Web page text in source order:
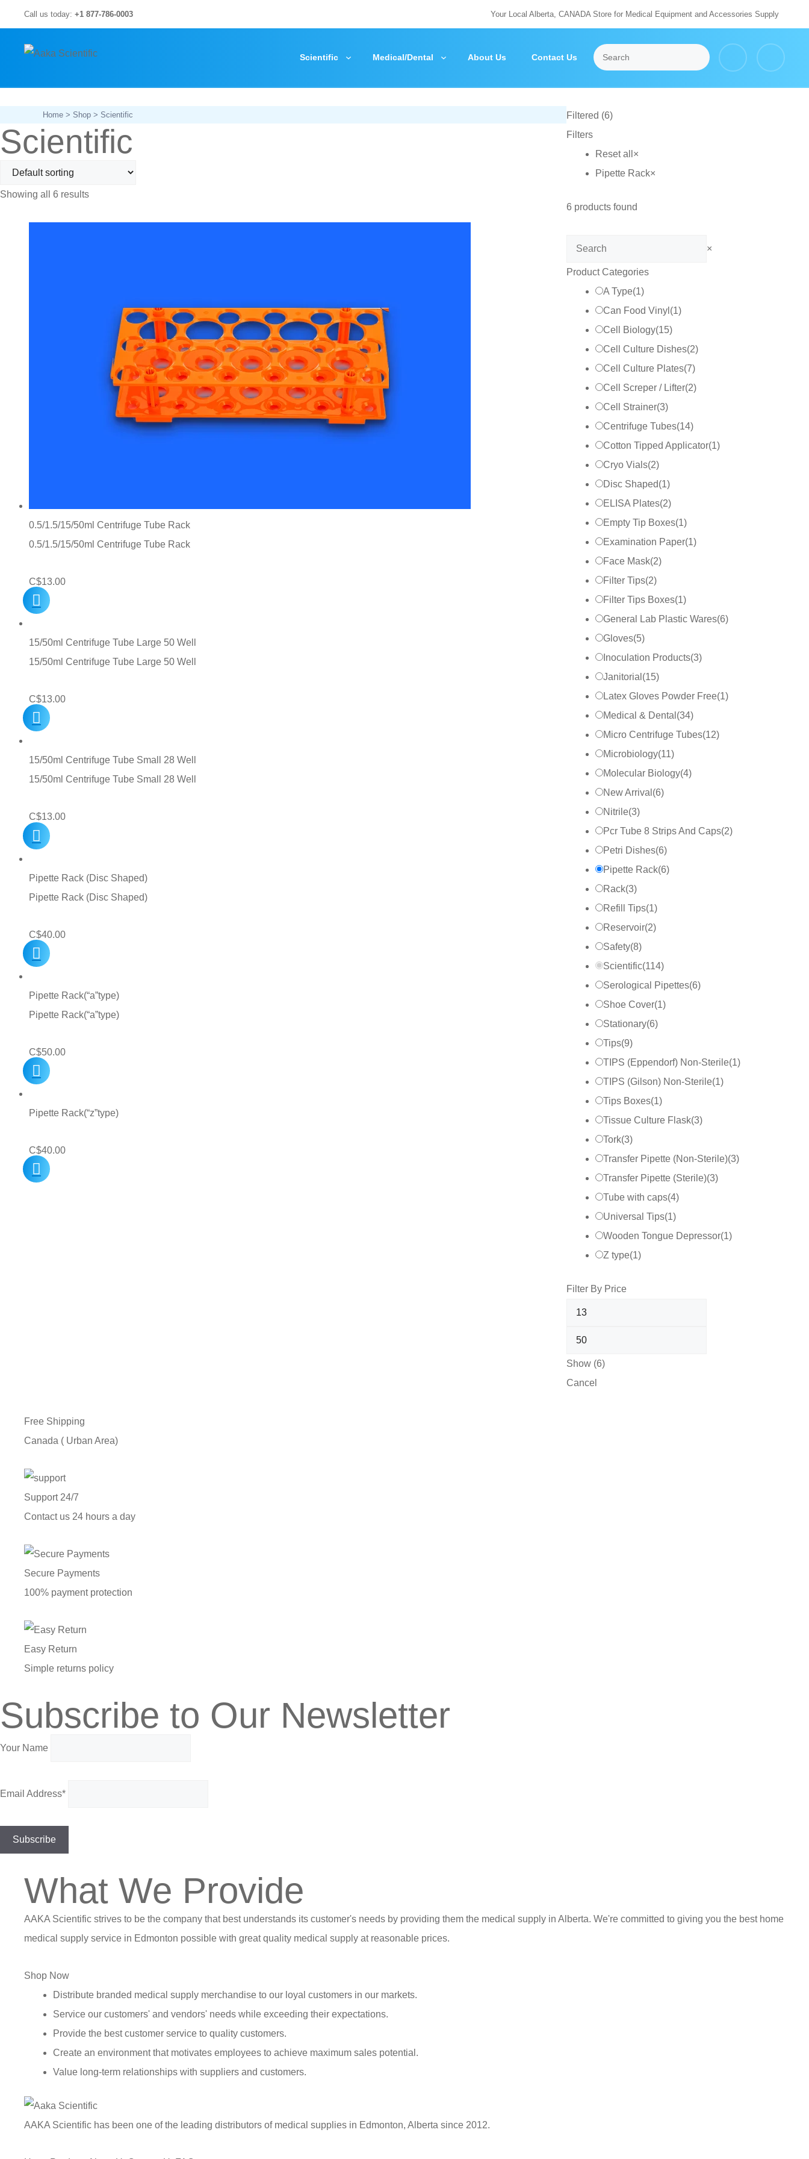
to
content
Call us today: +1 877-786-0003 Your Local Alberta, CANADA Store for Medical Equipment and Accessories Supply
Scientific Medical/Dental About Us Contact Us
Home > Shop > Scientific
Scientific
Showing all 6 results
0.5/1.5/15/50ml Centrifuge Tube Rack
0.5/1.5/15/50ml Centrifuge Tube Rack
C$13.00
15/50ml Centrifuge Tube Large 50 Well
15/50ml Centrifuge Tube Large 50 Well
C$13.00
15/50ml Centrifuge Tube Small 28 Well
15/50ml Centrifuge Tube Small 28 Well
C$13.00
Pipette Rack (Disc Shaped)
Pipette Rack (Disc Shaped)
C$40.00
Pipette Rack(“a”type)
Pipette Rack(“a”type)
C$50.00
Pipette Rack(“z”type)
C$40.00
Filtered (6)
Filters
Reset all ×
Pipette Rack×
6 products found
Search ×
Product Categories
A Type(1)
Can Food Vinyl (1)
Cell Biology(15)
Cell Culture Dishes(2)
Cell Culture Plates(7)
Cell Screper / Lifter(2)
Cell Strainer(3)
Centrifuge Tubes(14)
Cotton Tipped Applicator(1)
Cryo Vials(2)
Disc Shaped(1)
ELISA Plates(2)
Empty Tip Boxes(1)
Examination Paper(1)
Face Mask(2)
Filter Tips(2)
Filter Tips Boxes(1)
General Lab Plastic Wares(6)
Gloves(5)
Inoculation Products(3)
Janitorial (15)
Latex Gloves Powder Free(1)
Medical & Dental (34)
Micro Centrifuge Tubes(12)
Microbiology(11)
Molecular Biology(4)
New Arrival (6)
Nitrile(3)
Pcr Tube 8 Strips And Caps(2)
Petri Dishes(6)
Pipette Rack(6)
Rack(3)
Refill Tips(1)
Reservoir(2)
Safety(8)
Scientific(114)
Serological Pipettes(6)
Shoe Cover(1)
Stationary(6)
Tips(9)
TIPS (Eppendorf) Non-Sterile(1)
TIPS (Gilson) Non-Sterile(1)
Tips Boxes(1)
Tissue Culture Flask(3)
Tork(3)
Transfer Pipette (Non-Sterile)(3)
Transfer Pipette (Sterile)(3)
Tube with caps(4)
Universal Tips(1)
Wooden Tongue Depressor(1)
Z type(1)
Filter By Price
Show (6)
Cancel
Free Shipping
Canada ( Urban Area)
Support 24/7
Contact us 24 hours a day
Secure Payments
100% payment protection
Easy Return
Simple returns policy
Subscribe to Our Newsletter
Your Name
Email Address*
What We Provide
AAKA Scientific strives to be the company that best understands its customer's needs by providing them the medical supply in Alberta. We're committed to giving you the best home
medical supply service in Edmonton possible with great quality medical supply at reasonable prices.
Shop Now
Distribute branded medical supply merchandise to our loyal customers in our markets.
Service our customers' and vendors' needs while exceeding their expectations.
Provide the best customer service to quality customers.
Create an environment that motivates employees to achieve maximum sales potential.
Value long-term relationships with suppliers and customers.
AAKA Scientific has been one of the leading distributors of medical supplies in Edmonton, Alberta since 2012.